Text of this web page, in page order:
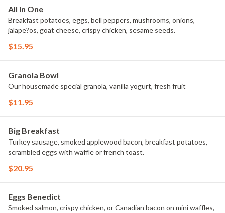
All in One
Breakfast potatoes, eggs, bell peppers, mushrooms, onions,
jalape?os, goat cheese, crispy chicken, sesame seeds.
$15.95
Granola Bowl
Our housemade special granola, vanilla yogurt, fresh fruit
$11.95
Big Breakfast
Turkey sausage, smoked applewood bacon, breakfast potatoes,
scrambled eggs with waffle or french toast.
$20.95
Eggs Benedict
Smoked salmon, crispy chicken, or Canadian bacon on mini waffles,